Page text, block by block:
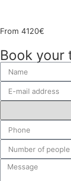
From 4120€
Book your